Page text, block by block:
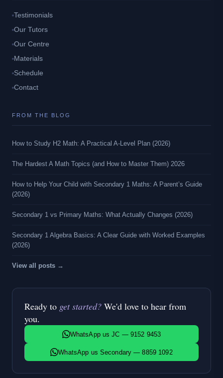
Testimonials
Our Tutors
Our Centre
Materials
Schedule
Contact
FROM THE BLOG
How to Study H2 Math: A Practical A-Level Plan (2026)
The Hardest A Math Topics (and How to Master Them) 2026
How to Help Your Child with Secondary 1 Maths: A Parent’s Guide
(2026)
Secondary 1 vs Primary Maths: What Actually Changes (2026)
Secondary 1 Algebra Basics: A Clear Guide with Worked Examples
(2026)
View all posts →
Ready to get started? We'd love to hear from
you.
WhatsApp us JC — 9152 9453
WhatsApp us Secondary — 8859 1092